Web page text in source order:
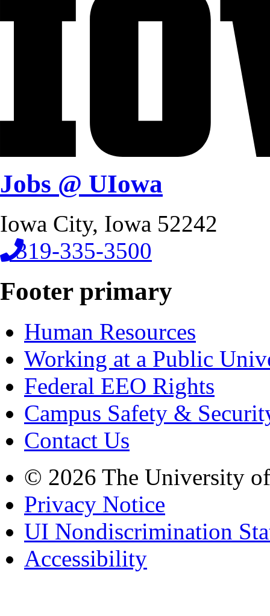
Jobs @ UIowa
Iowa City, Iowa 52242
319-335-3500
Footer primary
Human Resources
Working at a Public
Federal EEO Rights
Campus Safety &
Contact Us
© 2026 The University
Privacy Notice
UI Nondiscrimination
Accessibility